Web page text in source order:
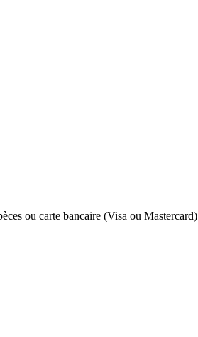
ou carte bancaire (Visa ou Mastercard)